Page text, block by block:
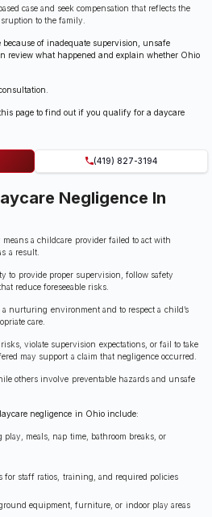
case and seek compensation that reflects the
to the family.
of inadequate supervision, unsafe
review what happened and explain whether Ohio
page to find out if you qualify for a daycare
(419) 827-3194
Negligence In
a childcare provider failed to act with
a result.
to provide proper supervision, follow safety
reduce foreseeable risks.
nurturing environment and to respect a child’s
care.
violate supervision expectations, or fail to take
may support a claim that negligence occurred.
others involve preventable hazards and unsafe
negligence in Ohio include:
meals, nap time, bathroom breaks, or
for staff ratios, training, and required policies
equipment, furniture, or indoor play areas